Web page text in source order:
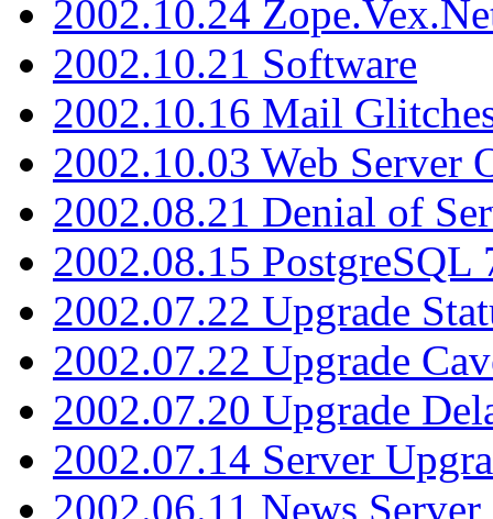
2002.10.24
2002.10.21 Software
2002.10.16 Mail
2002.10.03 Web Server
2002.08.21 Denial of
2002.08.15 PostgreSQL
2002.07.22 Upgrade
2002.07.22 Upgrade
2002.07.20 Upgrade
2002.07.14 Server
2002.06.11 News Server